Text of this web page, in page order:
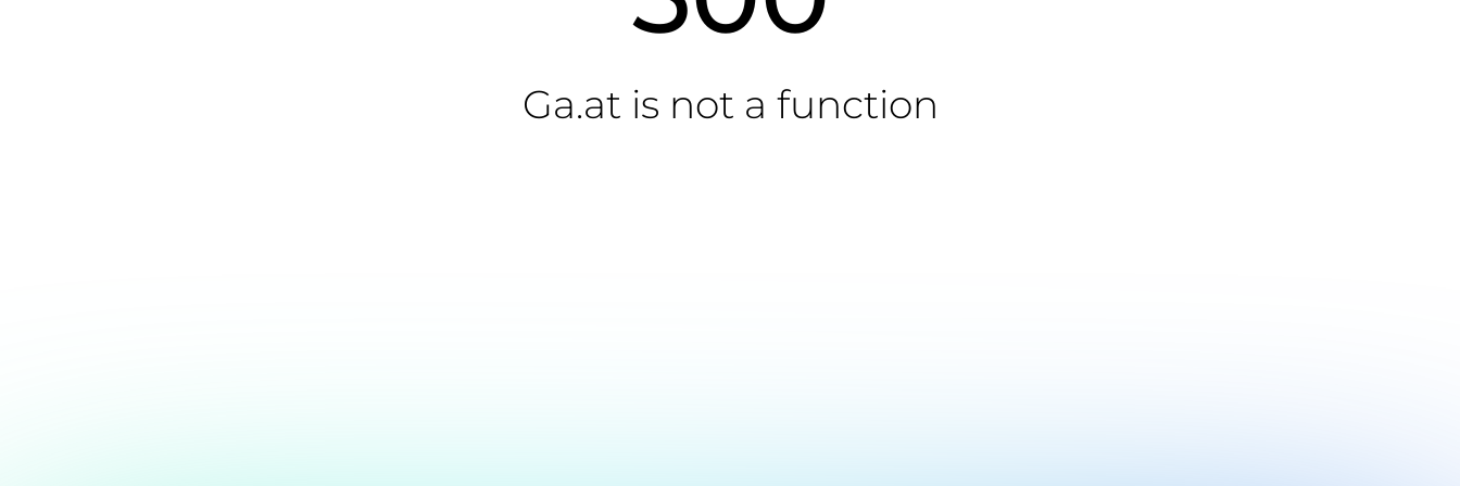
Ga.at is not a function